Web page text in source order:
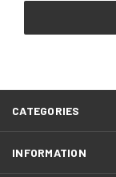
CATEGORIES
INFORMATION